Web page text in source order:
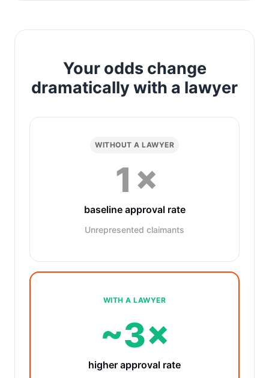
Your odds change
dramatically with a lawyer
WITHOUT A LAWYER
1×
baseline approval rate
Unrepresented claimants
WITH A LAWYER
~3×
higher approval rate